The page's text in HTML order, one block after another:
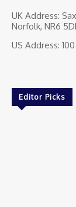
UK Address:
Norfolk, NR6
US Address:
Editor Picks